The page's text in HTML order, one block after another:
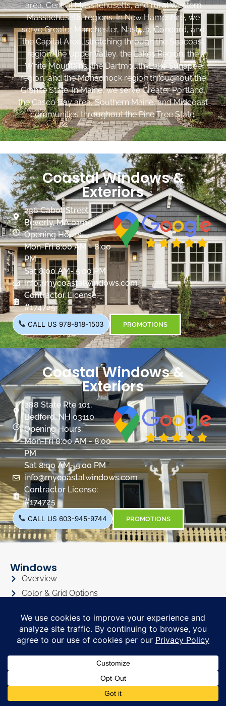
area, Central Massachusetts, and rural Western
Massachusetts regions. In New Hampshire, we
serve Greater Manchester, Nashua, Concord, and
the Capital Area, stretching through the Seacoast
region, the Upper Valley, the Lakes Region, the
White Mountains, the Dartmouth-Lake Sunapee
region, and the Monadnock region throughout the
Granite State. In Maine, we serve Greater Portland,
the Casco Bay area, Southern Maine, and Midcoast
communities throughout the Pine Tree State.
Coastal Windows &
Exteriors
236 Cabot Street
Beverly, MA 01915
Opening Hours:
Mon-Fri 8:00 AM - 8:00
PM
Sat 8:00 AM- 5:00 PM
info@mycoastalwindows.com
Contractor License:
#174725
CALL US 978-818-1503 PROMOTIONS
Coastal Windows &
Exteriors
288 State Rte 101,
Bedford, NH 03110
Opening Hours:
Mon-Fri 8:00 AM - 8:00
PM
Sat 8:00 AM- 5:00 PM
info@mycoastalwindows.com
Contractor License:
#174725
CALL US 603-945-9744 PROMOTIONS
Windows
Overview
Color & Grid Options
Windows Visualizer
Windows Gallery
Siding
Siding Color Options